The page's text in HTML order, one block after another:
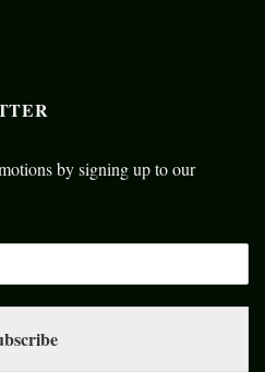
by signing up to our